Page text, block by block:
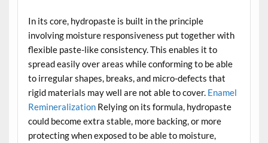
In its core, hydropaste is built in the principle
involving moisture responsiveness put together with
flexible paste-like consistency. This enables it to
spread easily over areas while conforming to be able
to irregular shapes, breaks, and micro-defects that
rigid materials may well are not able to cover. Enamel
RemineralizationRelying on its formula, hydropaste
could become extra stable, more backing, or more
protecting when exposed to be able to moisture,